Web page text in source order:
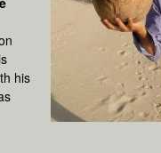
his